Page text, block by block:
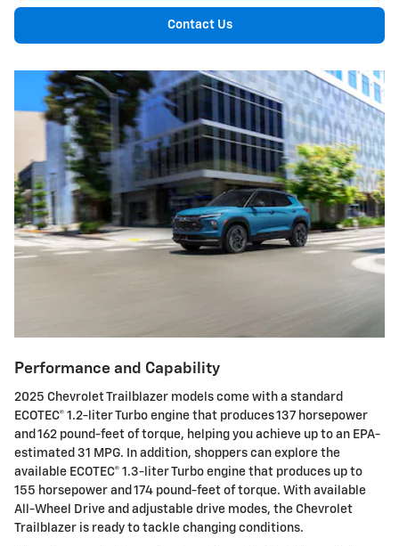
Contact Us
Performance and Capability
2025 Chevrolet Trailblazer models come with a standard
ECOTEC® 1.2-liter Turbo engine that produces 137 horsepower
and 162 pound-feet of torque, helping you achieve up to an EPA-
estimated 31 MPG. In addition, shoppers can explore the
available ECOTEC® 1.3-liter Turbo engine that produces up to
155 horsepower and 174 pound-feet of torque. With available
All-Wheel Drive and adjustable drive modes, the Chevrolet
Trailblazer is ready to tackle changing conditions.